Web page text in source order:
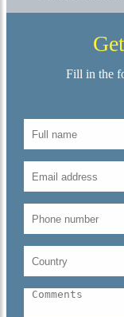
Fill in the